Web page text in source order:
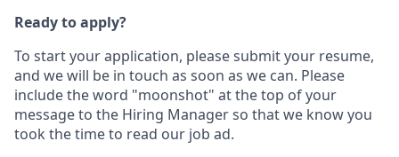
Ready to apply?
To start your application, please submit your resume,
and we will be in touch as soon as we can. Please
include the word "moonshot" at the top of your
message to the Hiring Manager so that we know you
took the time to read our job ad.